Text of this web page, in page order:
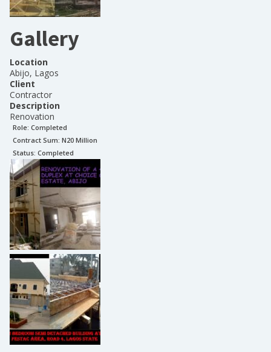
Gallery
Location
Abijo, Lagos
Client
Contractor
Description
Renovation
Role: Completed
Contract Sum: N20 Million
Status: Completed